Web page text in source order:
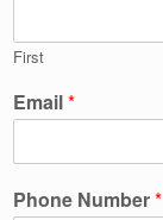
First
Email*
Phone Number*